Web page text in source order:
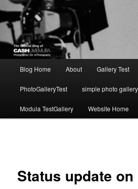
Blog Home About Gallery Test
PhotoGalleryTest simple photo gallery
Modula TestGallery Website Home
Status update on